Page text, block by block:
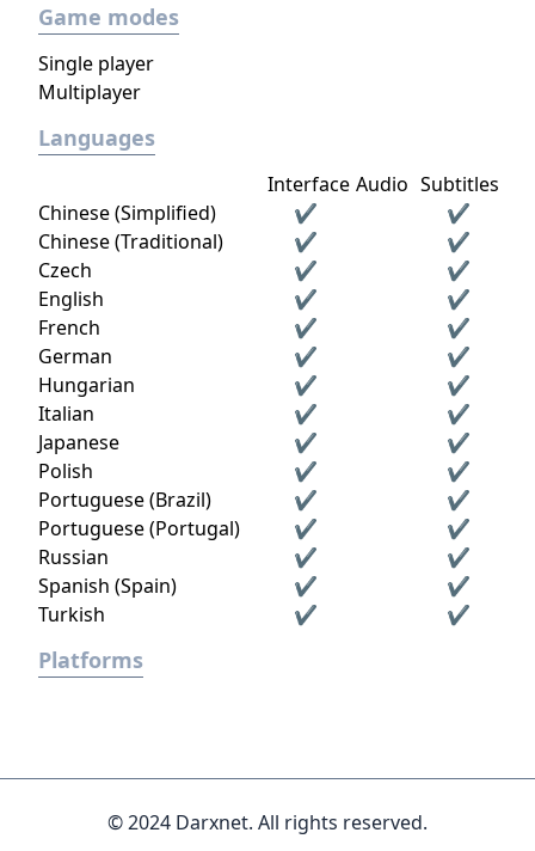
Game modes
Single player
Multiplayer
Languages
Interface Audio Subtitles
Chinese (Simplified)
✔
✔
Chinese (Traditional)
✔
✔
Czech
✔
✔
English
✔
✔
French
✔
✔
German
✔
✔
Hungarian
✔
✔
Italian
✔
✔
Japanese
✔
✔
Polish
✔
✔
Portuguese (Brazil)
✔
✔
Portuguese (Portugal)
✔
✔
Russian
✔
✔
Spanish (Spain)
✔
✔
Turkish
✔ ✔
Platforms
© 2024 Darxnet. All rights reserved.